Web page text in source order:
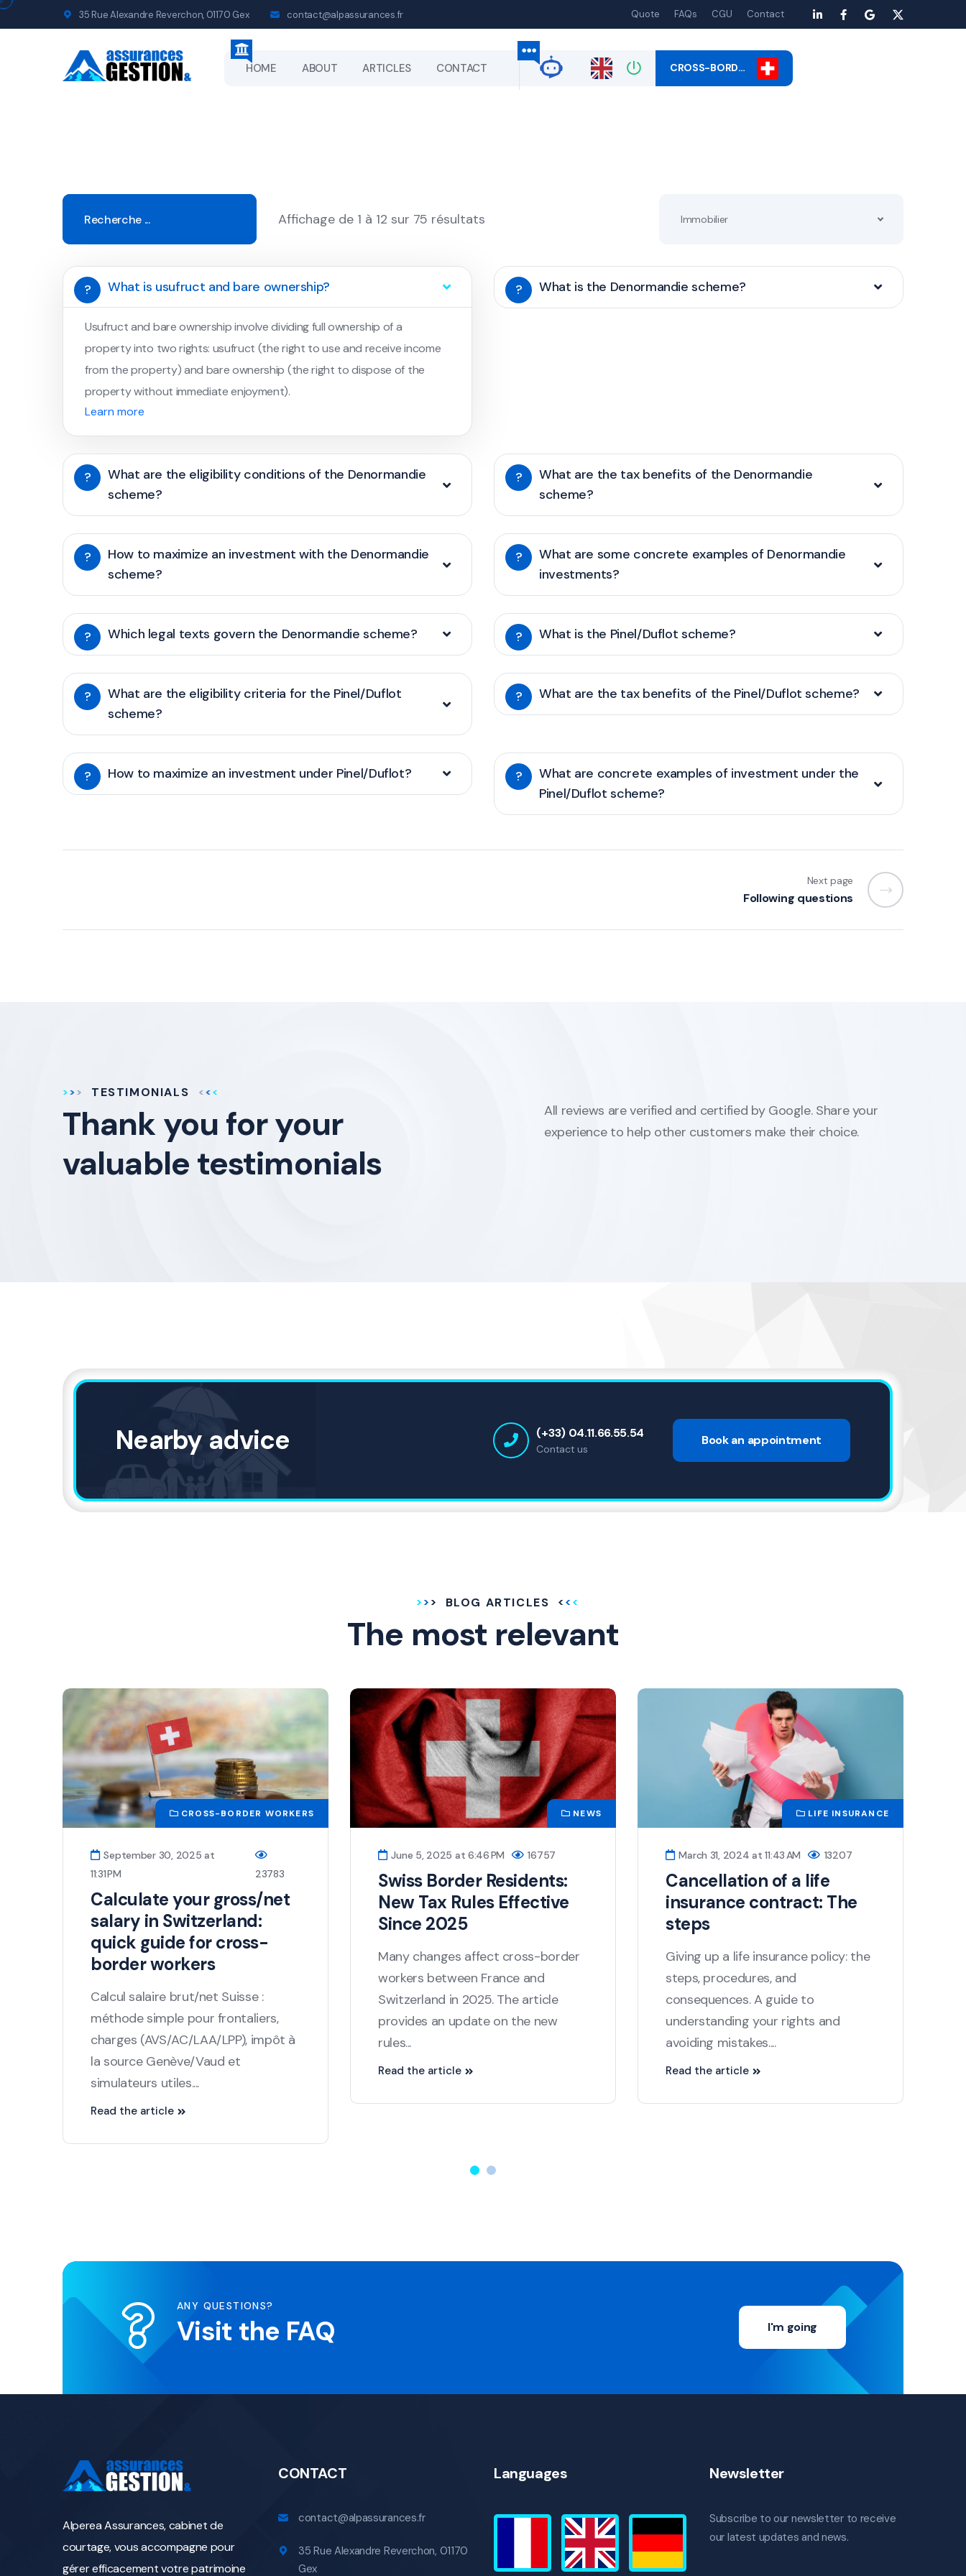
35 Rue Alexandre Reverchon, 01170 Gex contact@alpassurances.fr Quote FAQs CGU Contact
HOME ABOUT ARTICLES CONTACT CROSS-BORD…
Affichage de 1 à 12 sur 75 résultats Immobilier
? What is usufruct and bare ownership?
Usufruct and bare ownership involve dividing full ownership of a
property into two rights: usufruct (the right to use and receive income
from the property) and bare ownership (the right to dispose of the
property without immediate enjoyment).
Learn more
? What is the Denormandie scheme?
?
What are the eligibility conditions of the Denormandie
scheme?
?
What are the tax benefits of the Denormandie
scheme?
?
How to maximize an investment with the Denormandie
scheme?
?
What are some concrete examples of Denormandie
investments?
? Which legal texts govern the Denormandie scheme? ? What is the Pinel/Duflot scheme?
?
What are the eligibility criteria for the Pinel/Duflot
scheme?
? What are the tax benefits of the Pinel/Duflot scheme?
? How to maximize an investment under Pinel/Duflot? ?
What are concrete examples of investment under the
Pinel/Duflot scheme?
Next page
Following questions
TESTIMONIALS
Thank you for your
valuable testimonials
All reviews are verified and certified by Google. Share your
experience to help other customers make their choice.
Nearby advice (+33) 04.11.66.55.54
Contact us
Book an appointment
BLOG ARTICLES
The most relevant
CROSS-BORDER WORKERS
September 30, 2025 at
11:31 PM
23783
Calculate your gross/net
salary in Switzerland:
quick guide for cross-
border workers
Calcul salaire brut/net Suisse :
méthode simple pour frontaliers,
charges (AVS/AC/LAA/LPP), impôt à
la source Genève/Vaud et
simulateurs utiles....
Read the article
NEWS
June 5, 2025 at 6:46 PM 16757
Swiss Border Residents:
New Tax Rules Effective
Since 2025
Many changes affect cross-border
workers between France and
Switzerland in 2025. The article
provides an update on the new
rules...
Read the article
LIFE INSURANCE
March 31, 2024 at 11:43 AM 13207
Cancellation of a life
insurance contract: The
steps
Giving up a life insurance policy: the
steps, procedures, and
consequences. A guide to
understanding your rights and
avoiding mistakes....
Read the article
ANY QUESTIONS?
Visit the FAQ I'm going
Alperea Assurances, cabinet de
courtage, vous accompagne pour
gérer efficacement votre patrimoine
CONTACT
contact@alpassurances.fr
35 Rue Alexandre Reverchon, 01170
Gex
Languages Newsletter
Subscribe to our newsletter to receive
our latest updates and news.